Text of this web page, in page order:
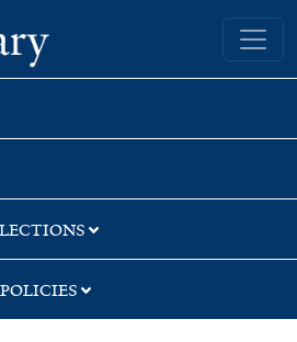
Yale University Library